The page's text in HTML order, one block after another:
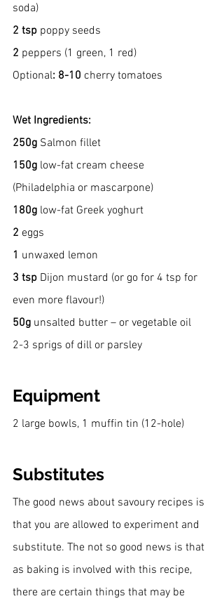
soda)
2 tsp poppy seeds
2 peppers (1 green, 1 red)
Optional: 8-10 cherry tomatoes
Wet Ingredients:
250g Salmon fillet
150g low-fat cream cheese
(Philadelphia or mascarpone)
180g low-fat Greek yoghurt
2 eggs
1 unwaxed lemon
3 tsp Dijon mustard (or go for 4 tsp for
even more flavour!)
50g unsalted butter – or vegetable oil
2-3 sprigs of dill or parsley
Equipment
2 large bowls, 1 muffin tin (12-hole)
Substitutes
The good news about savoury recipes is
that you are allowed to experiment and
substitute. The not so good news is that
as baking is involved with this recipe,
there are certain things that may be